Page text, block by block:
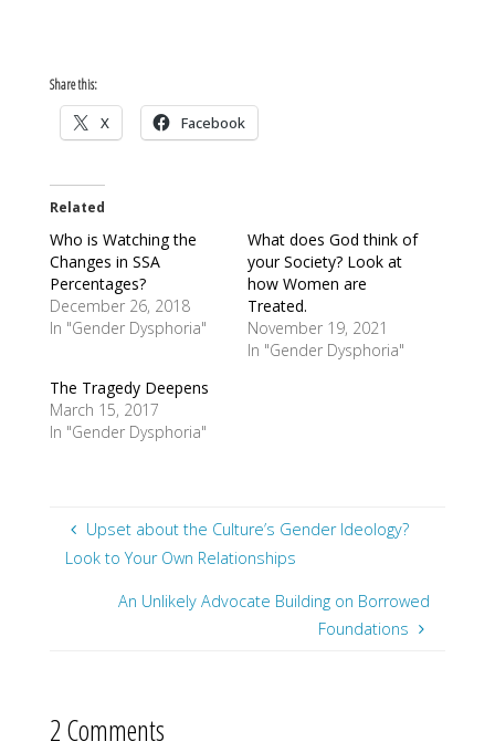
Share this:
X Facebook
Related
Who is Watching the
Changes in SSA
Percentages?
December 26, 2018
In "Gender Dysphoria"
What does God think of
your Society? Look at
how Women are
Treated.
November 19, 2021
In "Gender Dysphoria"
The Tragedy Deepens
March 15, 2017
In "Gender Dysphoria"
Upset about the Culture’s Gender Ideology?
Look to Your Own Relationships
An Unlikely Advocate Building on Borrowed
Foundations
2 Comments